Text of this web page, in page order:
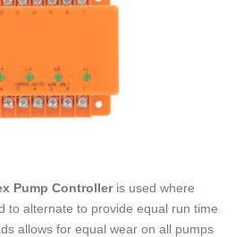
Pump Controlleris used where
to alternate to provide equal run time
allows for equal wear on all pumps